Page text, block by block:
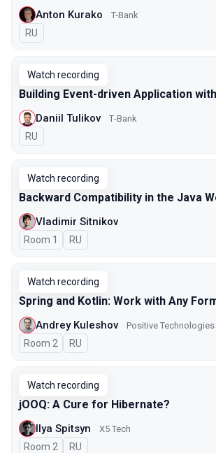
Anton Kurako T-Bank
In Russian
RU
Watch recording
Building Event-driven Application
Daniil Tulikov Т-Bank
In Russian
RU
Watch recording
Backward Compatibility in the Java
Vladimir Sitnikov
Room 1 In Russian
RU
Watch recording
Spring and Kotlin: Work with Any
Andrey Kuleshov Positive Technologies
Room 2 In Russian
RU
Watch recording
jOOQ: A Cure for Hibernate?
Ilya Spitsyn X5 Tech
Room 2 In Russian
RU